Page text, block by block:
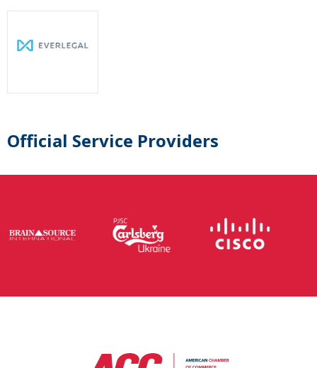
Official Service Providers